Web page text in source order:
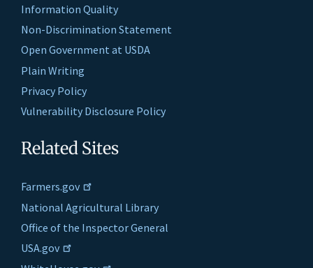
Information Quality
Non-Discrimination Statement
Open Government at USDA
Plain Writing
Privacy Policy
Vulnerability Disclosure Policy
Related Sites
Farmers.gov
National Agricultural Library
Office of the Inspector General
USA.gov